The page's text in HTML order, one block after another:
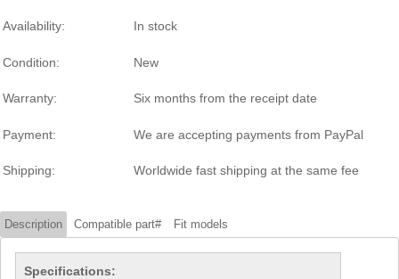
Availability: In stock
Condition: New
Warranty: Six months from the receipt date
Payment: We are accepting payments from PayPal
Shipping: Worldwide fast shipping at the same fee
Description Compatible part# Fit models
Specifications: